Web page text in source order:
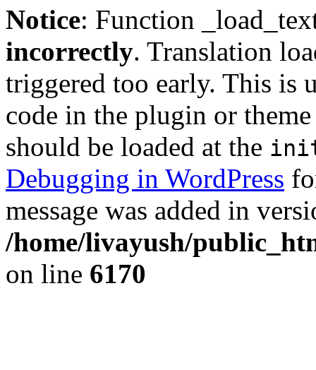
Notice: Function
incorrectly. Translation
triggered too early. This is
code in the plugin or
should be loaded at the
Debugging in WordPress
message was added in
/home/livayush/
on line 6170